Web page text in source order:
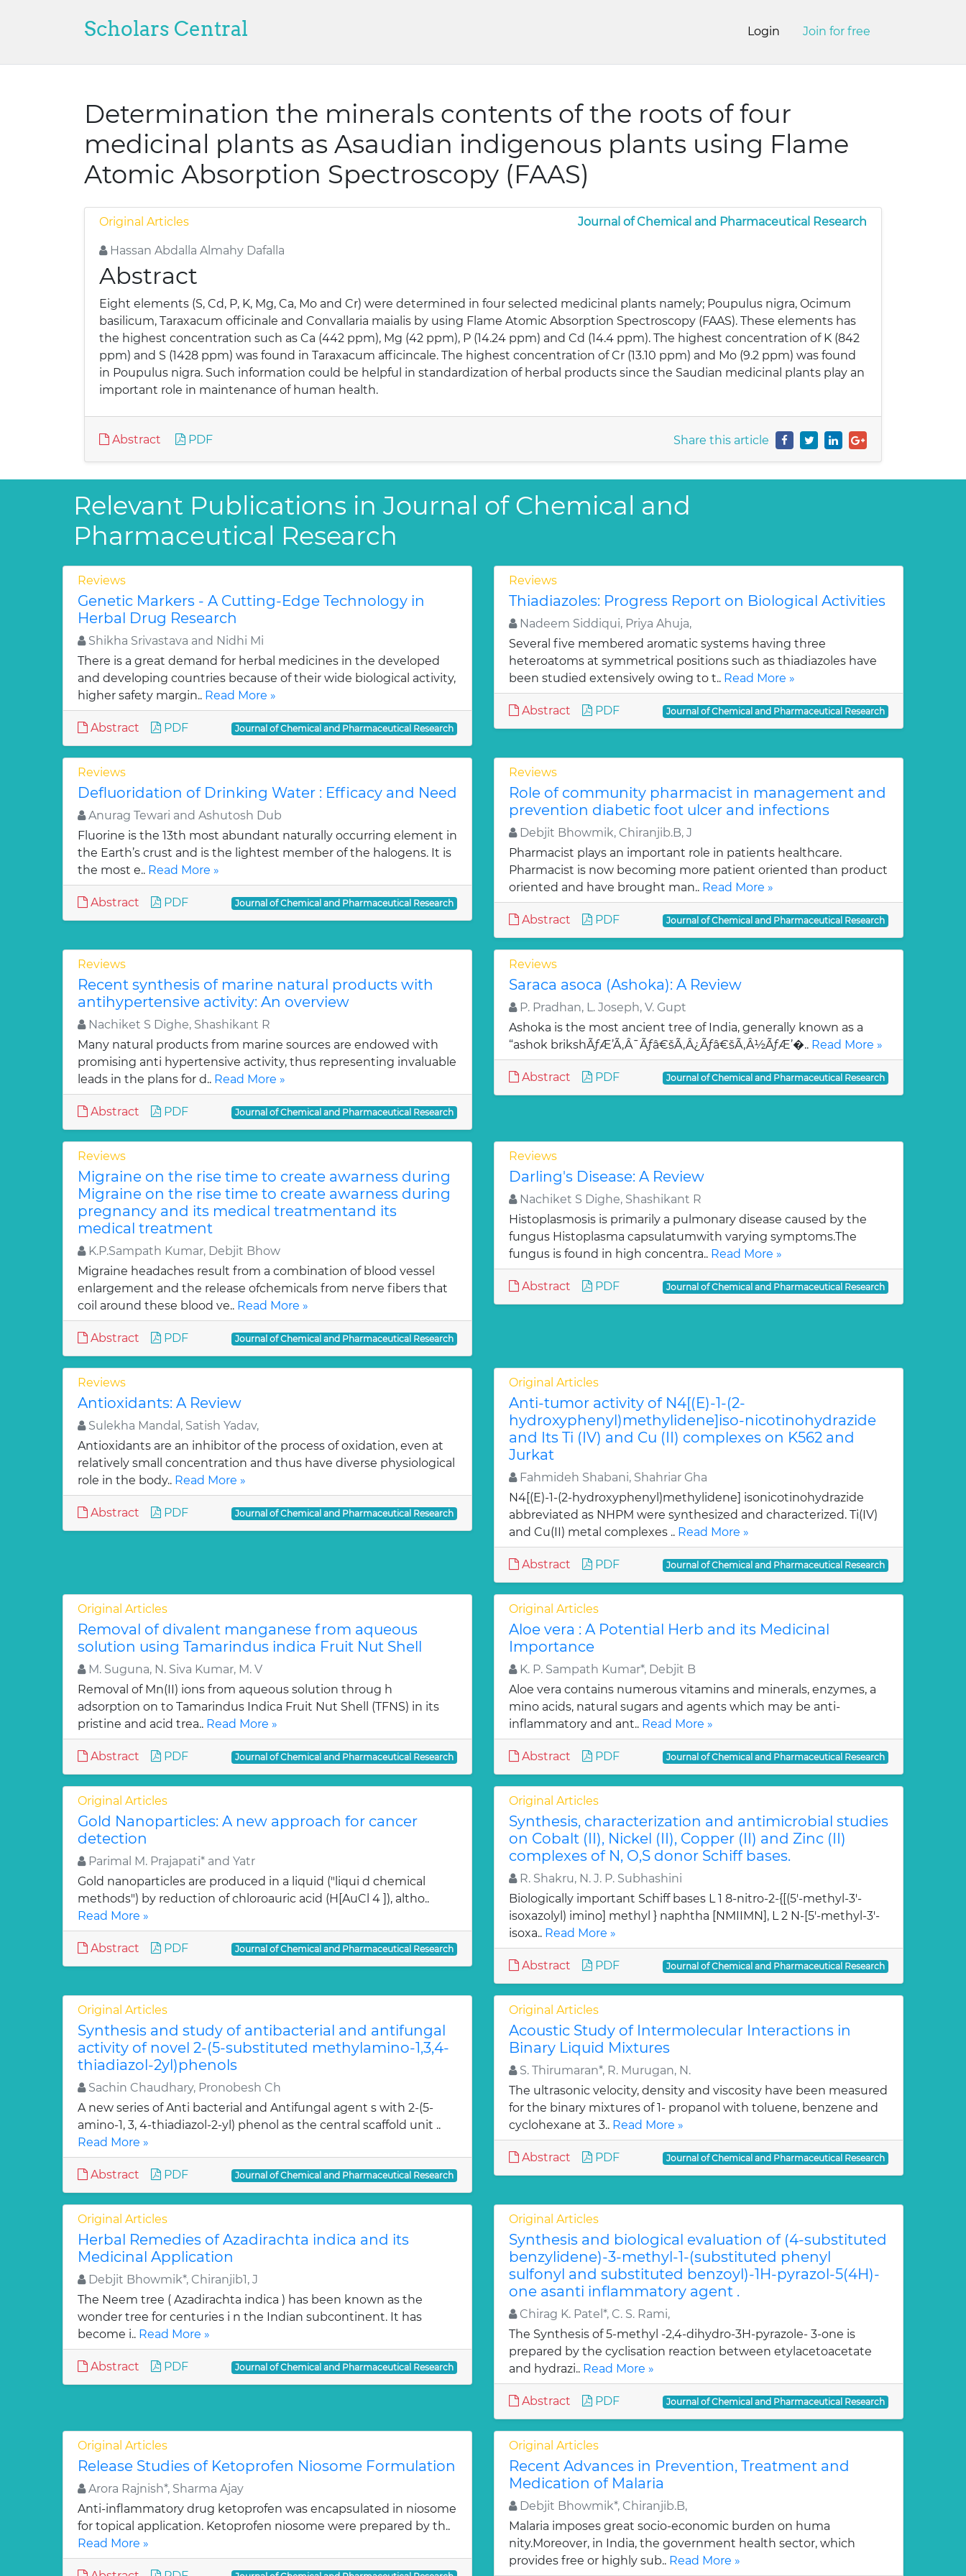
Scholars Central Login Join for free
Determination the minerals contents of the roots of four
medicinal plants as Asaudian indigenous plants using Flame
Atomic Absorption Spectroscopy (FAAS)
Original Articles Journal of Chemical and Pharmaceutical Research
Hassan Abdalla Almahy Dafalla
Abstract
Eight elements (S, Cd, P, K, Mg, Ca, Mo and Cr) were determined in four selected medicinal plants namely; Poupulus nigra, Ocimum
basilicum, Taraxacum officinale and Convallaria maialis by using Flame Atomic Absorption Spectroscopy (FAAS). These elements has
the highest concentration such as Ca (442 ppm), Mg (42 ppm), P (14.24 ppm) and Cd (14.4 ppm). The highest concentration of K (842
ppm) and S (1428 ppm) was found in Taraxacum afficincale. The highest concentration of Cr (13.10 ppm) and Mo (9.2 ppm) was found
in Poupulus nigra. Such information could be helpful in standardization of herbal products since the Saudian medicinal plants play an
important role in maintenance of human health.
Abstract PDF Share this article
Relevant Publications in Journal of Chemical and
Pharmaceutical Research
Reviews
Genetic Markers - A Cutting-Edge Technology in
Herbal Drug Research
Shikha Srivastava and Nidhi Mi
There is a great demand for herbal medicines in the developed
and developing countries because of their wide biological activity,
higher safety margin.. Read More »
Abstract PDF Journal of Chemical and Pharmaceutical Research
Reviews
Thiadiazoles: Progress Report on Biological Activities
Nadeem Siddiqui, Priya Ahuja,
Several five membered aromatic systems having three
heteroatoms at symmetrical positions such as thiadiazoles have
been studied extensively owing to t.. Read More »
Abstract PDF Journal of Chemical and Pharmaceutical Research
Reviews
Defluoridation of Drinking Water : Efficacy and Need
Anurag Tewari and Ashutosh Dub
Fluorine is the 13th most abundant naturally occurring element in
the Earth’s crust and is the lightest member of the halogens. It is
the most e.. Read More »
Abstract PDF Journal of Chemical and Pharmaceutical Research
Reviews
Role of community pharmacist in management and
prevention diabetic foot ulcer and infections
Debjit Bhowmik, Chiranjib.B, J
Pharmacist plays an important role in patients healthcare.
Pharmacist is now becoming more patient oriented than product
oriented and have brought man.. Read More »
Abstract PDF Journal of Chemical and Pharmaceutical Research
Reviews
Recent synthesis of marine natural products with
antihypertensive activity: An overview
Nachiket S Dighe, Shashikant R
Many natural products from marine sources are endowed with
promising anti hypertensive activity, thus representing invaluable
leads in the plans for d.. Read More »
Abstract PDF Journal of Chemical and Pharmaceutical Research
Reviews
Saraca asoca (Ashoka): A Review
P. Pradhan, L. Joseph, V. Gupt
Ashoka is the most ancient tree of India, generally known as a
“ashok brikshÃƒÆ’Ã‚Â¯Ãƒâ€šÃ‚Â¿Ãƒâ€šÃ‚Â½ÃƒÆ’�.. Read More »
Abstract PDF Journal of Chemical and Pharmaceutical Research
Reviews
Migraine on the rise time to create awarness during
Migraine on the rise time to create awarness during
pregnancy and its medical treatmentand its
medical treatment
K.P.Sampath Kumar, Debjit Bhow
Migraine headaches result from a combination of blood vessel
enlargement and the release ofchemicals from nerve fibers that
coil around these blood ve.. Read More »
Abstract PDF Journal of Chemical and Pharmaceutical Research
Reviews
Darling's Disease: A Review
Nachiket S Dighe, Shashikant R
Histoplasmosis is primarily a pulmonary disease caused by the
fungus Histoplasma capsulatumwith varying symptoms.The
fungus is found in high concentra.. Read More »
Abstract PDF Journal of Chemical and Pharmaceutical Research
Reviews
Antioxidants: A Review
Sulekha Mandal, Satish Yadav,
Antioxidants are an inhibitor of the process of oxidation, even at
relatively small concentration and thus have diverse physiological
role in the body.. Read More »
Abstract PDF Journal of Chemical and Pharmaceutical Research
Original Articles
Anti-tumor activity of N4[(E)-1-(2-
hydroxyphenyl)methylidene]iso-nicotinohydrazide
and Its Ti (IV) and Cu (II) complexes on K562 and
Jurkat
Fahmideh Shabani, Shahriar Gha
N4[(E)-1-(2-hydroxyphenyl)methylidene] isonicotinohydrazide
abbreviated as NHPM were synthesized and characterized. Ti(IV)
and Cu(II) metal complexes .. Read More »
Abstract PDF Journal of Chemical and Pharmaceutical Research
Original Articles
Removal of divalent manganese from aqueous
solution using Tamarindus indica Fruit Nut Shell
M. Suguna, N. Siva Kumar, M. V
Removal of Mn(II) ions from aqueous solution throug h
adsorption on to Tamarindus Indica Fruit Nut Shell (TFNS) in its
pristine and acid trea.. Read More »
Abstract PDF Journal of Chemical and Pharmaceutical Research
Original Articles
Aloe vera : A Potential Herb and its Medicinal
Importance
K. P. Sampath Kumar*, Debjit B
Aloe vera contains numerous vitamins and minerals, enzymes, a
mino acids, natural sugars and agents which may be anti-
inflammatory and ant.. Read More »
Abstract PDF Journal of Chemical and Pharmaceutical Research
Original Articles
Gold Nanoparticles: A new approach for cancer
detection
Parimal M. Prajapati* and Yatr
Gold nanoparticles are produced in a liquid ("liqui d chemical
methods") by reduction of chloroauric acid (H[AuCl 4 ]), altho..
Read More »
Abstract PDF Journal of Chemical and Pharmaceutical Research
Original Articles
Synthesis, characterization and antimicrobial studies
on Cobalt (II), Nickel (II), Copper (II) and Zinc (II)
complexes of N, O,S donor Schiff bases.
R. Shakru, N. J. P. Subhashini
Biologically important Schiff bases L 1 8-nitro-2-{[(5'-methyl-3'-
isoxazolyl) imino] methyl } naphtha [NMIIMN], L 2 N-[5'-methyl-3'-
isoxa.. Read More »
Abstract PDF Journal of Chemical and Pharmaceutical Research
Original Articles
Synthesis and study of antibacterial and antifungal
activity of novel 2-(5-substituted methylamino-1,3,4-
thiadiazol-2yl)phenols
Sachin Chaudhary, Pronobesh Ch
A new series of Anti bacterial and Antifungal agent s with 2-(5-
amino-1, 3, 4-thiadiazol-2-yl) phenol as the central scaffold unit ..
Read More »
Abstract PDF Journal of Chemical and Pharmaceutical Research
Original Articles
Acoustic Study of Intermolecular Interactions in
Binary Liquid Mixtures
S. Thirumaran*, R. Murugan, N.
The ultrasonic velocity, density and viscosity have been measured
for the binary mixtures of 1- propanol with toluene, benzene and
cyclohexane at 3.. Read More »
Abstract PDF Journal of Chemical and Pharmaceutical Research
Original Articles
Herbal Remedies of Azadirachta indica and its
Medicinal Application
Debjit Bhowmik*, Chiranjib1, J
The Neem tree ( Azadirachta indica ) has been known as the
wonder tree for centuries i n the Indian subcontinent. It has
become i.. Read More »
Abstract PDF Journal of Chemical and Pharmaceutical Research
Original Articles
Synthesis and biological evaluation of (4-substituted
benzylidene)-3-methyl-1-(substituted phenyl
sulfonyl and substituted benzoyl)-1H-pyrazol-5(4H)-
one asanti inflammatory agent .
Chirag K. Patel*, C. S. Rami,
The Synthesis of 5-methyl -2,4-dihydro-3H-pyrazole- 3-one is
prepared by the cyclisation reaction between etylacetoacetate
and hydrazi.. Read More »
Abstract PDF Journal of Chemical and Pharmaceutical Research
Original Articles
Release Studies of Ketoprofen Niosome Formulation
Arora Rajnish*, Sharma Ajay
Anti-inflammatory drug ketoprofen was encapsulated in niosome
for topical application. Ketoprofen niosome were prepared by th..
Read More »
Original Articles
Recent Advances in Prevention, Treatment and
Medication of Malaria
Debjit Bhowmik*, Chiranjib.B,
Malaria imposes great socio-economic burden on huma
nity.Moreover, in India, the government health sector, which
provides free or highly sub.. Read More »